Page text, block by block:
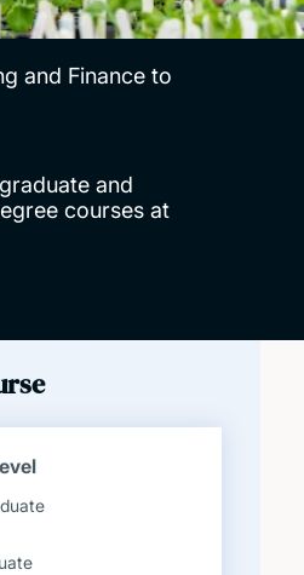
and Finance to
and
courses at